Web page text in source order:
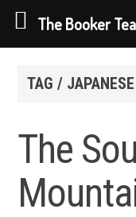
TAG /
The
The Booker